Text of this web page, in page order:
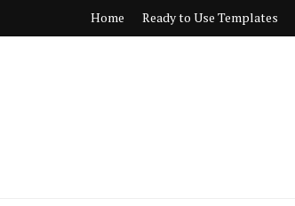
Home Ready to Use Templates